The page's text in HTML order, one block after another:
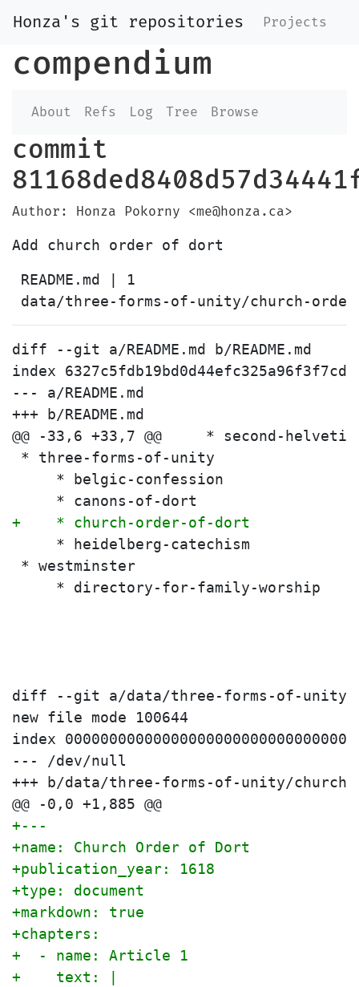
Honza's git repositories Projects
compendium
About Refs Log Tree Browse
commit
Author: Honza Pokorny <me@honza.ca>
README.md | 1
diff --git a/README.md b/README.md
index
--- a/README.md
+++ b/README.md
* three-forms-of-unity
     * belgic-confession
     * canons-of-dort
+    * church-order-of-dort
     * heidelberg-catechism
* westminster
     * directory-for-family-worship
diff --git a/data/three-forms-of-unity/
new file mode 100644
index
--- /dev/null
+++ b/data/three-forms-of-unity/
+---
+name: Church Order of Dort
+publication_year: 1618
+type: document
+markdown: true
+chapters:
+  - name: Article 1
+    text: |